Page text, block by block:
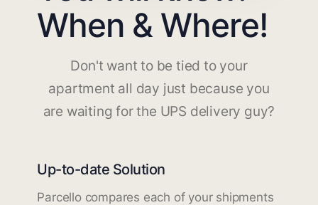
When & Where!
Don't want to be tied to your
apartment all day just because you
are waiting for the UPS delivery guy?
Up-to-date Solution
Parcello compares each of your shipments